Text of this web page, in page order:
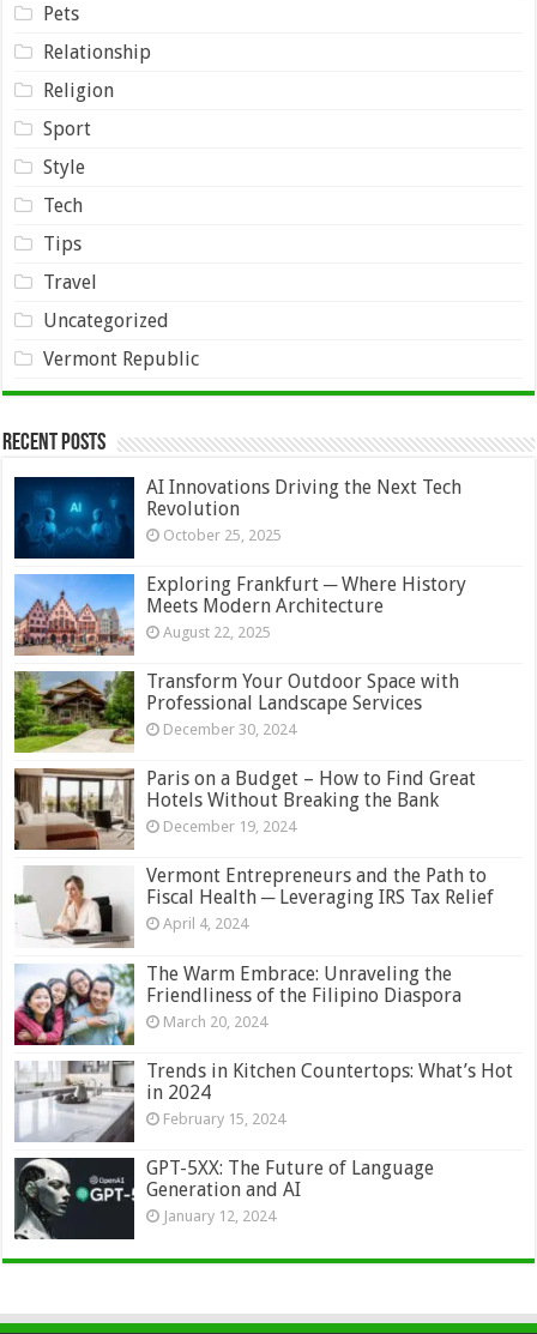
Pets
Relationship
Religion
Sport
Style
Tech
Tips
Travel
Uncategorized
Vermont Republic
Recent Posts
AI Innovations Driving the Next Tech
Revolution
October 25, 2025
Exploring Frankfurt ─ Where History
Meets Modern Architecture
August 22, 2025
Transform Your Outdoor Space with
Professional Landscape Services
December 30, 2024
Paris on a Budget – How to Find Great
Hotels Without Breaking the Bank
December 19, 2024
Vermont Entrepreneurs and the Path to
Fiscal Health ─ Leveraging IRS Tax Relief
April 4, 2024
The Warm Embrace: Unraveling the
Friendliness of the Filipino Diaspora
March 20, 2024
Trends in Kitchen Countertops: What’s Hot
in 2024
February 15, 2024
GPT-5XX: The Future of Language
Generation and AI
January 12, 2024